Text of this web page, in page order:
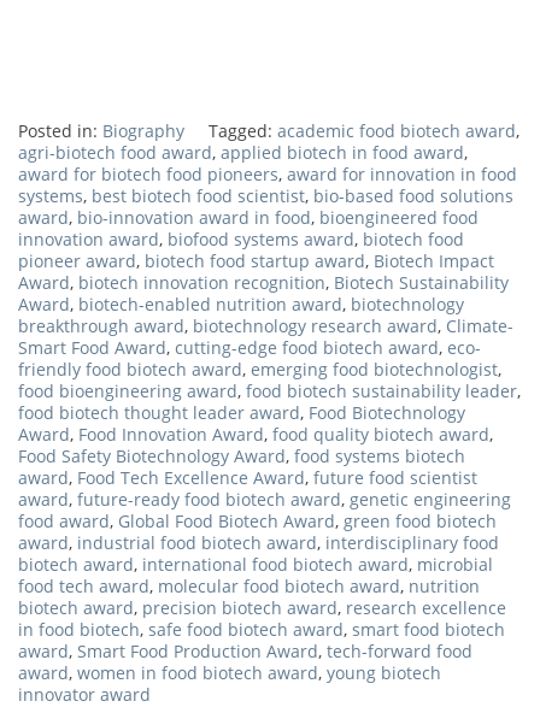
Posted in: Biography Tagged: academic food biotech award,
agri-biotech food award, applied biotech in food award,
award for biotech food pioneers, award for innovation in food
systems, best biotech food scientist, bio-based food solutions
award, bio-innovation award in food, bioengineered food
innovation award, biofood systems award, biotech food
pioneer award, biotech food startup award, Biotech Impact
Award, biotech innovation recognition, Biotech Sustainability
Award, biotech-enabled nutrition award, biotechnology
breakthrough award, biotechnology research award, Climate-
Smart Food Award, cutting-edge food biotech award, eco-
friendly food biotech award, emerging food biotechnologist,
food bioengineering award, food biotech sustainability leader,
food biotech thought leader award, Food Biotechnology
Award, Food Innovation Award, food quality biotech award,
Food Safety Biotechnology Award, food systems biotech
award, Food Tech Excellence Award, future food scientist
award, future-ready food biotech award, genetic engineering
food award, Global Food Biotech Award, green food biotech
award, industrial food biotech award, interdisciplinary food
biotech award, international food biotech award, microbial
food tech award, molecular food biotech award, nutrition
biotech award, precision biotech award, research excellence
in food biotech, safe food biotech award, smart food biotech
award, Smart Food Production Award, tech-forward food
award, women in food biotech award, young biotech
innovator award